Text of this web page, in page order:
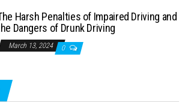
Harsh Penalties of Impaired Driving and
Dangers of Drunk Driving
March 13, 2024 0